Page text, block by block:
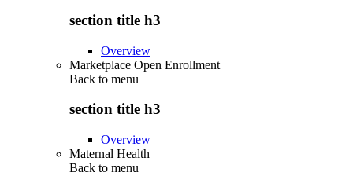
section title h3
Overview
Marketplace Open Enrollment
Back to menu
section title h3
Overview
Maternal Health
Back to menu